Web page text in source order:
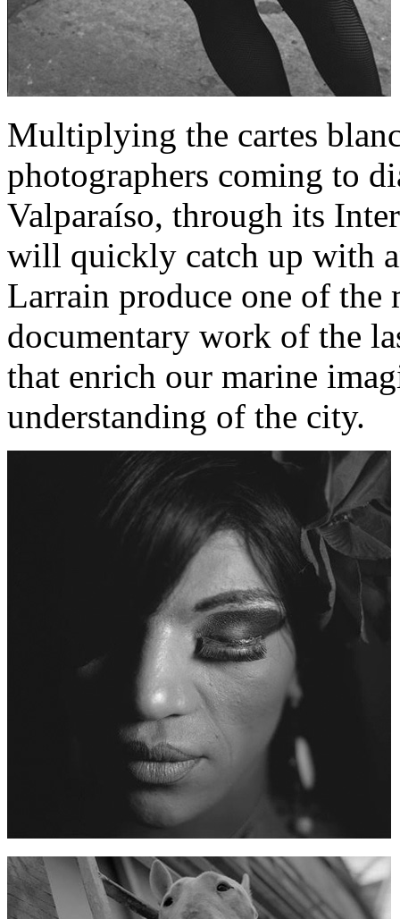
Multiplying the cartes
photographers coming to
Valparaíso, through its
will quickly catch up with
Larrain produce one of the
documentary work of the
that enrich our marine
understanding of the city.